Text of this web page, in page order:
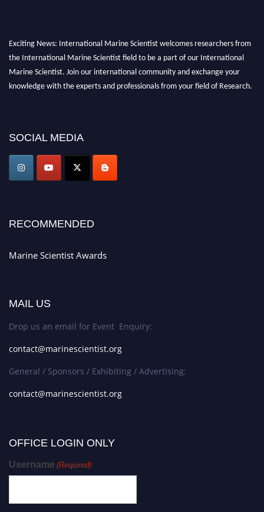
Exciting News: International Marine Scientist welcomes researchers from
the International Marine Scientist field to be a part of our International
Marine Scientist. Join our international community and exchange your
knowledge with the experts and professionals from your field of Research.
game-changing experience in International Marine Scientist Awards
Award Nomination Open Now!
Stay tuned for more updates!
SOCIAL MEDIA
RECOMMENDED
Marine Scientist Awards
MAIL US
Drop us an email for Event Enquiry:
contact@marinescientist.org
General / Sponsors / Exhibiting / Advertising:
contact@marinescientist.org
OFFICE LOGIN ONLY
Username (Required)